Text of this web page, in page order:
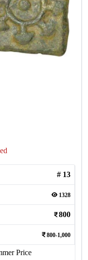
# 13
1328
800
800-1,000
Price